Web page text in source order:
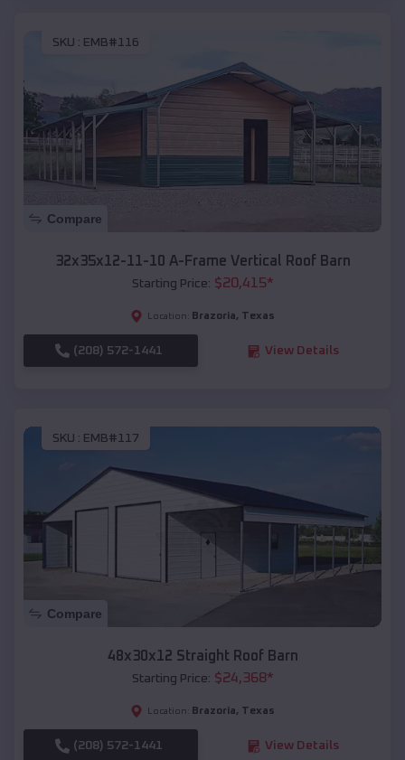
SKU : EMB#116
Compare
32x35x12-11-10 A-Frame Vertical Roof Barn
Starting Price: $20,415*
Location: Brazoria, Texas
(208) 572-1441 View Details
SKU : EMB#117
Compare
48x30x12 Straight Roof Barn
Starting Price: $24,368*
Location: Brazoria, Texas
(208) 572-1441 View Details